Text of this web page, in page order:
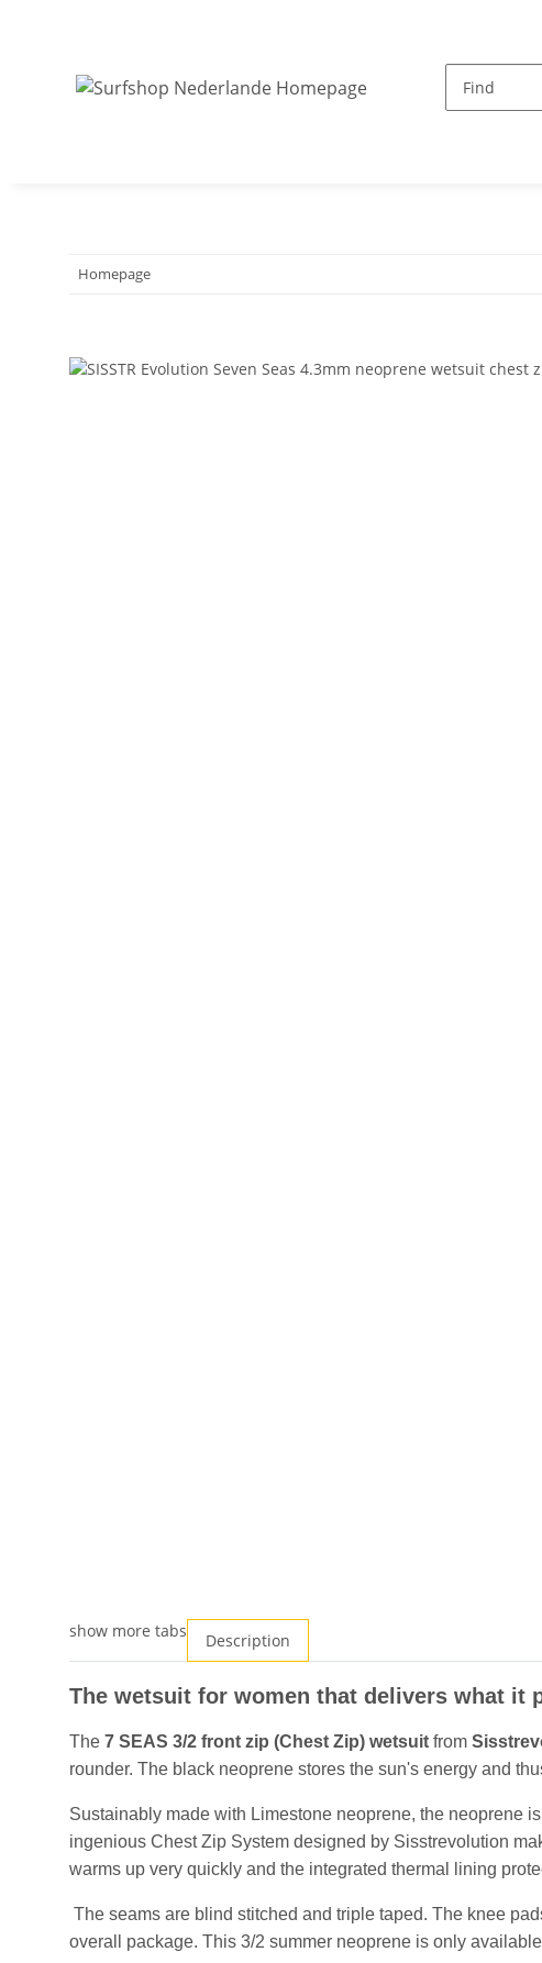
Homepage
show more tabs Description
The wetsuit for women that delivers what it
The 7 SEAS 3/2 front zip (Chest Zip) wetsuit from
rounder. The black neoprene stores the sun's energy and
Sustainably made with Limestone neoprene, the neoprene
ingenious Chest Zip System designed by Sisstrevolution
warms up very quickly and the integrated thermal lining
The seams are blind stitched and triple taped. The knee
overall package. This 3/2 summer neoprene is only